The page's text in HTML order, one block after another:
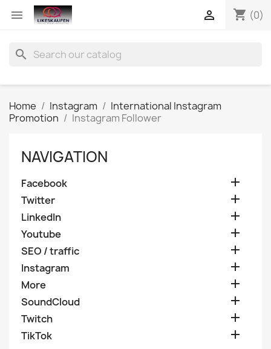
 shopping_cart (0)

search
Home Instagram
International Instagram
Promotion
Instagram Follower
NAVIGATION
Facebook 
Twitter 
LinkedIn 
Youtube 
SEO / traffic 
Instagram 
More 
SoundCloud 
Twitch 
TikTok 